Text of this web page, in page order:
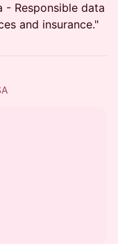
- Responsible data
and insurance."